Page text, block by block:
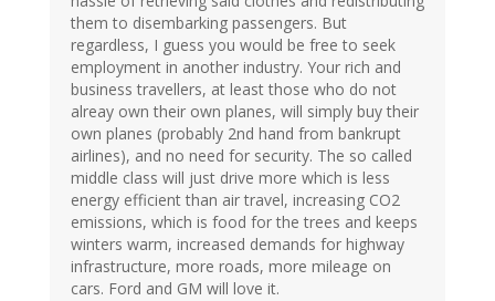
them to disembarking passengers. But
regardless, I guess you would be free to seek
employment in another industry. Your rich and
business travellers, at least those who do not
alreay own their own planes, will simply buy their
own planes (probably 2nd hand from bankrupt
airlines), and no need for security. The so called
middle class will just drive more which is less
energy efficient than air travel, increasing CO2
emissions, which is food for the trees and keeps
winters warm, increased demands for highway
infrastructure, more roads, more mileage on
cars. Ford and GM will love it.